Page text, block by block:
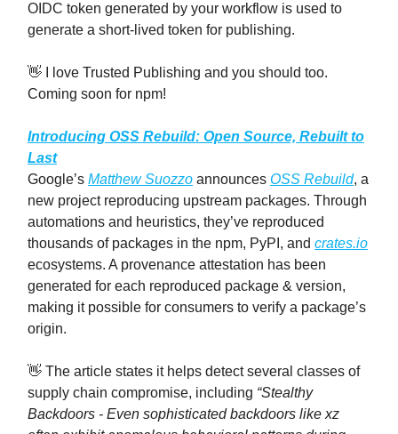
OIDC token generated by your workflow is used to
generate a short-lived token for publishing.
👋 I love Trusted Publishing and you should too.
Coming soon for npm!
Introducing OSS Rebuild: Open Source, Rebuilt to
Last
Google’s Matthew Suozzo announces OSS Rebuild, a
new project reproducing upstream packages. Through
automations and heuristics, they’ve reproduced
thousands of packages in the npm, PyPI, and crates.io
ecosystems. A provenance attestation has been
generated for each reproduced package & version,
making it possible for consumers to verify a package’s
origin.
👋 The article states it helps detect several classes of
supply chain compromise, including “Stealthy
Backdoors - Even sophisticated backdoors like xz